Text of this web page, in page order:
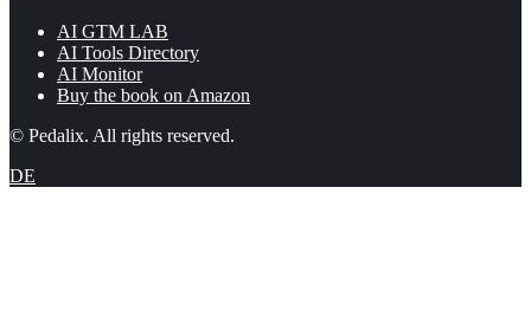
AI GTM LAB
AI Tools Directory
AI Monitor
Buy the book on Amazon
© Pedalix. All rights reserved.
DE